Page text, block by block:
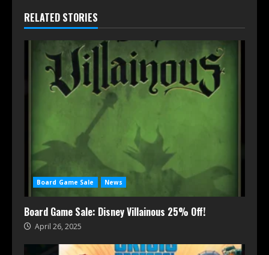
RELATED STORIES
Board Game Sale News
Board Game Sale: Disney Villainous 25% Off!
April 26, 2025